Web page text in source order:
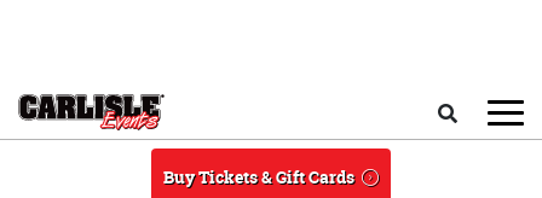
Buy Tickets & Gift Cards